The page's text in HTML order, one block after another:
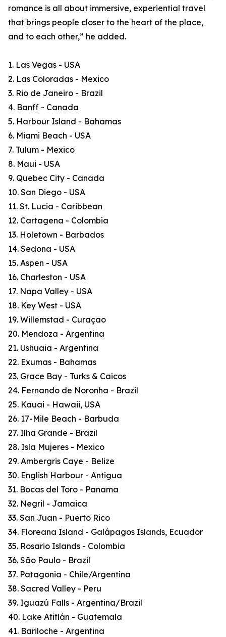
romance is all about immersive, experiential travel
that brings people closer to the heart of the place,
and to each other,” he added.
1. Las Vegas - USA
2. Las Coloradas - Mexico
3. Rio de Janeiro - Brazil
4. Banff - Canada
5. Harbour Island - Bahamas
6. Miami Beach - USA
7. Tulum - Mexico
8. Maui - USA
9. Quebec City - Canada
10. San Diego - USA
11. St. Lucia - Caribbean
12. Cartagena - Colombia
13. Holetown - Barbados
14. Sedona - USA
15. Aspen - USA
16. Charleston - USA
17. Napa Valley - USA
18. Key West - USA
19. Willemstad - Curaçao
20. Mendoza - Argentina
21. Ushuaia - Argentina
22. Exumas - Bahamas
23. Grace Bay - Turks & Caicos
24. Fernando de Noronha - Brazil
25. Kauai - Hawaii, USA
26. 17-Mile Beach - Barbuda
27. Ilha Grande - Brazil
28. Isla Mujeres - Mexico
29. Ambergris Caye - Belize
30. English Harbour - Antigua
31. Bocas del Toro - Panama
32. Negril - Jamaica
33. San Juan - Puerto Rico
34. Floreana Island - Galápagos Islands, Ecuador
35. Rosario Islands - Colombia
36. São Paulo - Brazil
37. Patagonia - Chile/Argentina
38. Sacred Valley - Peru
39. Iguazú Falls - Argentina/Brazil
40. Lake Atitlán - Guatemala
41. Bariloche - Argentina